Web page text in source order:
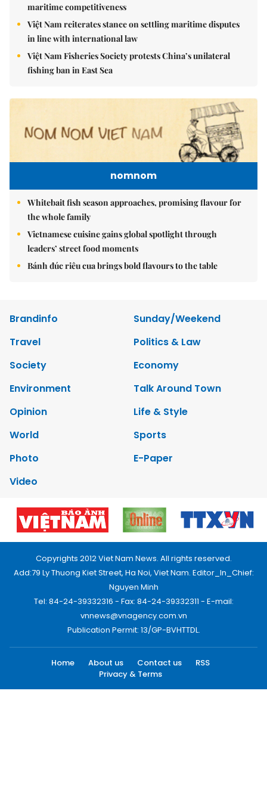
maritime competitiveness
Việt Nam reiterates stance on settling maritime disputes
in line with international law
Việt Nam Fisheries Society protests China’s unilateral
fishing ban in East Sea
nomnom
Whitebait fish season approaches, promising flavour for
the whole family
Vietnamese cuisine gains global spotlight through
leaders’ street food moments
Bánh đúc riêu cua brings bold flavours to the table
Brandinfo
Sunday/Weekend
Travel
Politics & Law
Society
Economy
Environment
Talk Around Town
Opinion
Life & Style
World
Sports
Photo
E-Paper
Video
Copyrights 2012 Viet Nam News. All rights reserved.
Add:79 Ly Thuong Kiet Street, Ha Noi, Viet Nam. Editor_In_Chief:
Nguyen Minh
Tel: 84-24-39332316 - Fax: 84-24-39332311 - E-mail:
vnnews@vnagency.com.vn
Publication Permit: 13/GP-BVHTTDL.
Home About us Contact us
RSS
Privacy & Terms